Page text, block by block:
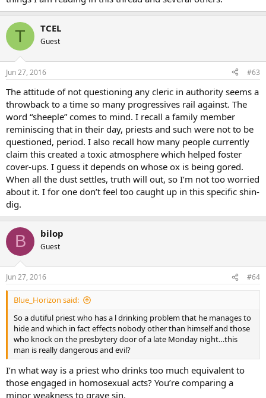
T TCEL
Guest
Jun 27, 2016 #63
The attitude of not questioning any cleric in authority seems a
throwback to a time so many progressives rail against. The
word “sheeple” comes to mind. I recall a family member
reminiscing that in their day, priests and such were not to be
questioned, period. I also recall how many people currently
claim this created a toxic atmosphere which helped foster
cover-ups. I guess it depends on whose ox is being gored.
When all the dust settles, truth will out, so I’m not too worried
about it. I for one don’t feel too caught up in this specific shin-
dig.
B bilop
Guest
Jun 27, 2016 #64
Blue_Horizon said:
So a dutiful priest who has a l drinking problem that he manages to
hide and which in fact effects nobody other than himself and those
who knock on the presbytery door of a late Monday night…this
man is really dangerous and evil?
I’n what way is a priest who drinks too much equivalent to
those engaged in homosexual acts? You’re comparing a
minor weakness to grave sin.